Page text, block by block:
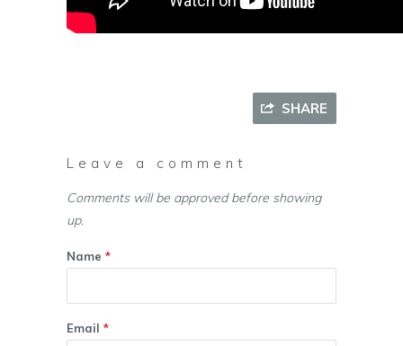
SHARE
Leave a comment
Comments will be approved before showing
up.
Name *
Email *